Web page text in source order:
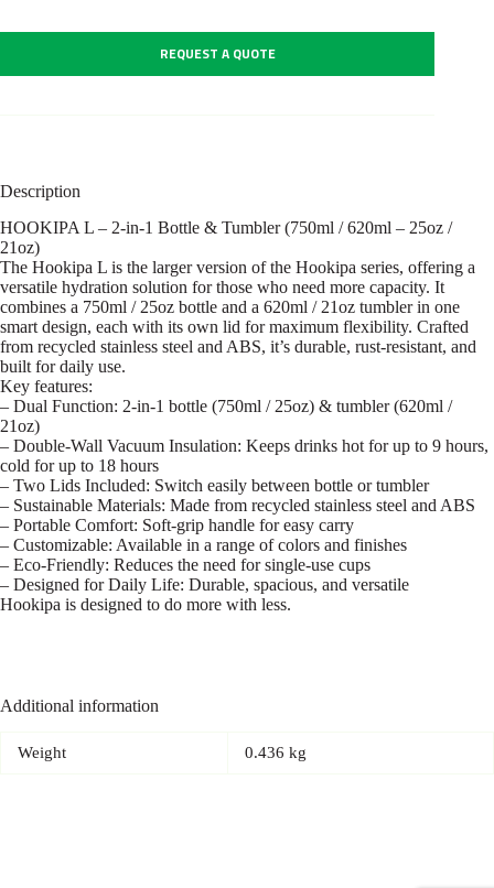
REQUEST A QUOTE
Description
HOOKIPA L – 2-in-1 Bottle & Tumbler (750ml / 620ml – 25oz /
21oz)
The Hookipa L is the larger version of the Hookipa series, offering a
versatile hydration solution for those who need more capacity. It
combines a 750ml / 25oz bottle and a 620ml / 21oz tumbler in one
smart design, each with its own lid for maximum flexibility. Crafted
from recycled stainless steel and ABS, it’s durable, rust-resistant, and
built for daily use.
Key features:
– Dual Function: 2-in-1 bottle (750ml / 25oz) & tumbler (620ml /
21oz)
– Double-Wall Vacuum Insulation: Keeps drinks hot for up to 9 hours,
cold for up to 18 hours
– Two Lids Included: Switch easily between bottle or tumbler
– Sustainable Materials: Made from recycled stainless steel and ABS
– Portable Comfort: Soft-grip handle for easy carry
– Customizable: Available in a range of colors and finishes
– Eco-Friendly: Reduces the need for single-use cups
– Designed for Daily Life: Durable, spacious, and versatile
Hookipa is designed to do more with less.
Additional information
Weight 0.436 kg